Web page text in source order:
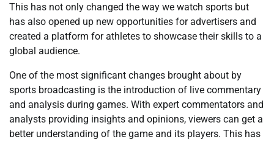
This has not only changed the way we watch sports but
has also opened up new opportunities for advertisers and
created a platform for athletes to showcase their skills to a
global audience.
One of the most significant changes brought about by
sports broadcasting is the introduction of live commentary
and analysis during games. With expert commentators and
analysts providing insights and opinions, viewers can get a
better understanding of the game and its players. This has